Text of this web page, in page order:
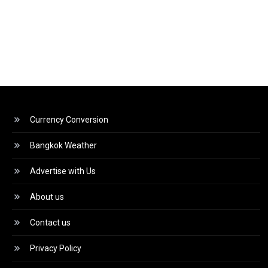
Currency Conversion
Bangkok Weather
Advertise with Us
About us
Contact us
Privacy Policy